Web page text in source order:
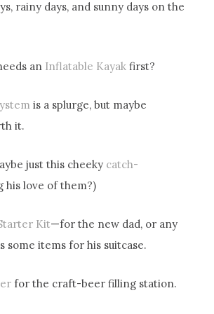
rainy days, and sunny days on the
an Inflatable Kayak first?
is a splurge, but maybe
it.
just this cheeky catch-
his love of them?)
Kit—for the new dad, or any
some items for his suitcase.
for the craft-beer filling station.